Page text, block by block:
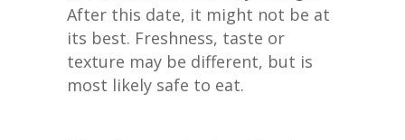
After this date, it might not be at
its best. Freshness, taste or
texture may be different, but is
most likely safe to eat.